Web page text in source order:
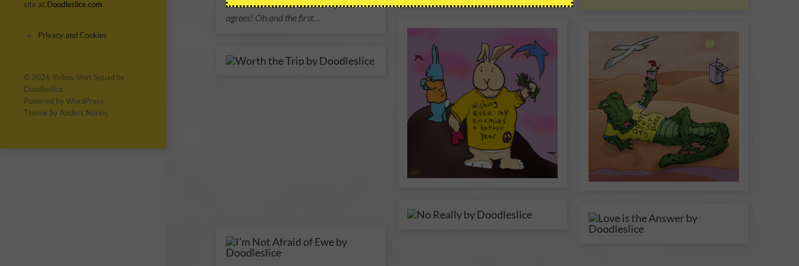
site at Doodleslice.com.
Privacy and Cookies
© 2026 Yellow Shirt Squad by
Doodleslice.
Powered by WordPress.
Theme by Anders Norén.
are awesome. And the whole flock
agrees! Oh and the first…